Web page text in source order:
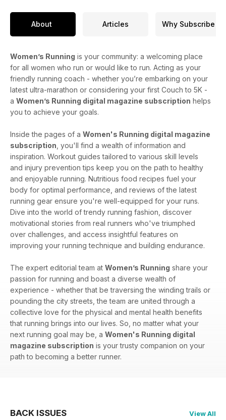
About Articles Why Subscribe
Women’s Running is your community: a welcoming place
for all women who run or would like to run. Acting as your
friendly running coach - whether you’re embarking on your
latest ultra-marathon or considering your first Couch to 5K -
a Women’s Running digital magazine subscription helps
you to achieve your goals.
Inside the pages of a Women's Running digital magazine
subscription , you'll find a wealth of information and
inspiration. Workout guides tailored to various skill levels
and injury prevention tips keep you on the path to healthy
and enjoyable running. Nutritious food recipes fuel your
body for optimal performance, and reviews of the latest
running gear ensure you're well-equipped for your runs.
Dive into the world of trendy running fashion, discover
motivational stories from real runners who've triumphed
over challenges, and access insightful features on
improving your running technique and building endurance.
The expert editorial team at Women’s Running share your
passion for running and boast a diverse wealth of
experience - whether that be traversing the winding trails or
pounding the city streets, the team are united through a
collective love for the physical and mental health benefits
that running brings into our lives. So, no matter what your
next running goal may be, a Women's Running digital
magazine subscription is your trusty companion on your
path to becoming a better runner.
BACK ISSUES View All